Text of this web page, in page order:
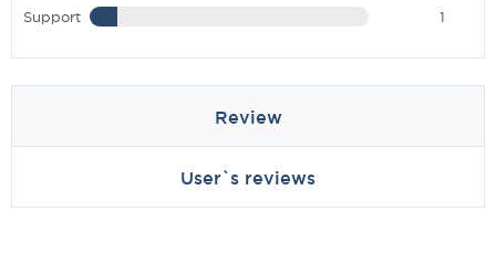
Support 1
Review
User`s reviews